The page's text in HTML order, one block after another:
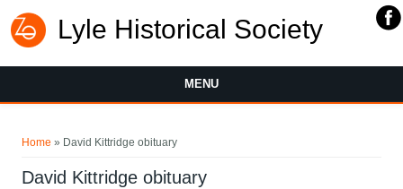
Lyle Historical Society
MENU
Home » David Kittridge obituary
David Kittridge obituary